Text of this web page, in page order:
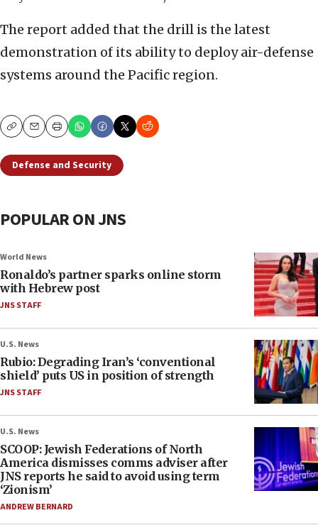
The report added that the drill is the latest
demonstration of its ability to deploy air-defense
systems around the Pacific region.
CopyEmailPrint
Defense and Security
POPULAR ON JNS
World News
Ronaldo’s partner sparks online storm
with Hebrew post
JNS STAFF
U.S. News
Rubio: Degrading Iran’s ‘conventional
shield’ puts US in position of strength
JNS STAFF
U.S. News
SCOOP: Jewish Federations of North
America dismisses comms adviser after
JNS reports he said to avoid using term
‘Zionism’
ANDREW BERNARD